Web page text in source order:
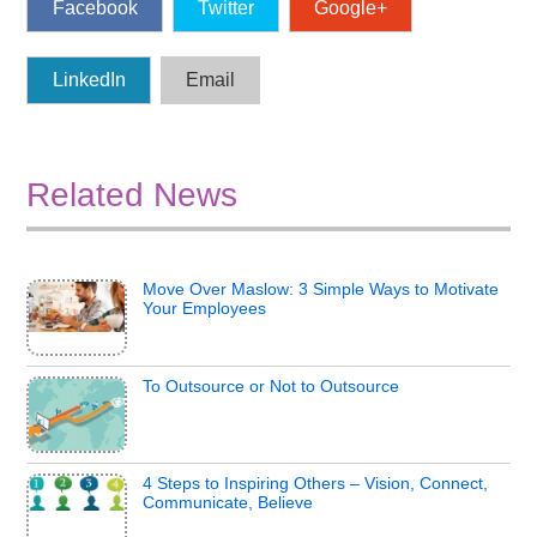
Facebook Twitter Google+
LinkedIn Email
Related News
Move Over Maslow: 3 Simple Ways to Motivate
Your Employees
To Outsource or Not to Outsource
4 Steps to Inspiring Others – Vision, Connect,
Communicate, Believe